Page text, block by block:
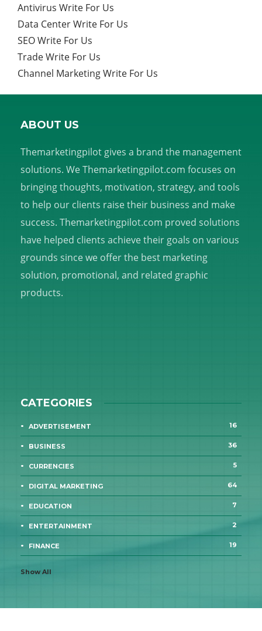
Antivirus Write For Us
Data Center Write For Us
SEO Write For Us
Trade Write For Us
Channel Marketing Write For Us
ABOUT US
Themarketingpilot gives a brand the management
solutions. We Themarketingpilot.com focuses on
bringing thoughts, motivation, strategy, and tools
to help our clients raise their business and make
success. Themarketingpilot.com proved solutions
have helped clients achieve their goals on various
grounds since we offer the best marketing
solution, promotional, and related graphic
products.
CATEGORIES
ADVERTISEMENT 16
BUSINESS 36
CURRENCIES 5
DIGITAL MARKETING 64
EDUCATION 7
ENTERTAINMENT 2
FINANCE 19
Show All